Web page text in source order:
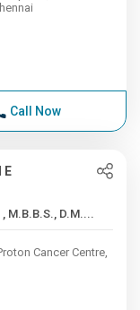
Call Now
E
22+ Years , M.B.B.S., D.M....
Cancer Centre,